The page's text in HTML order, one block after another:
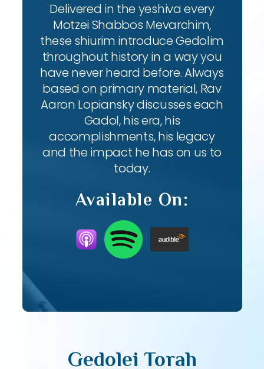
Delivered in the yeshiva every
Motzei Shabbos Mevarchim,
these shiurim introduce Gedolim
throughout history in a way you
have never heard before. Always
based on primary material, Rav
Aaron Lopiansky discusses each
Gadol, his era, his
accomplishments, his legacy
and the impact he has on us to
today.
Available On:
Gedolei Torah